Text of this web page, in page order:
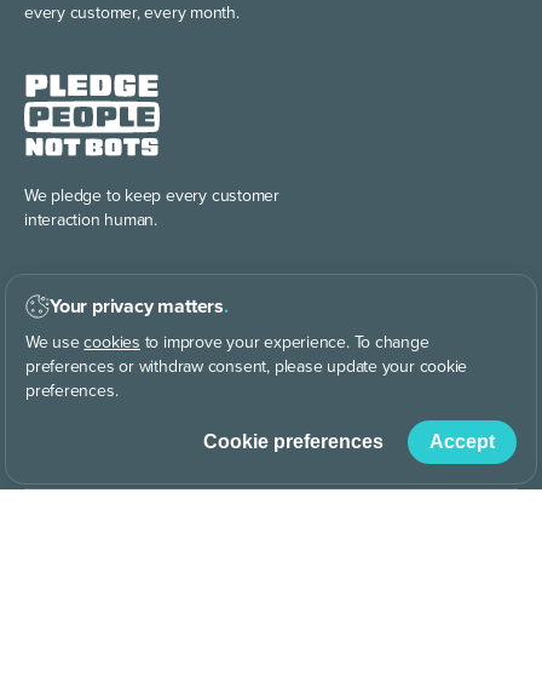
Your privacy matters.
We usecookies to improve your experience. To change
preferences or withdraw consent, please update your cookie
preferences.
Cookie preferences Accept
every customer, every month.
We pledge to keep every customer
interaction human.
Discover the power of